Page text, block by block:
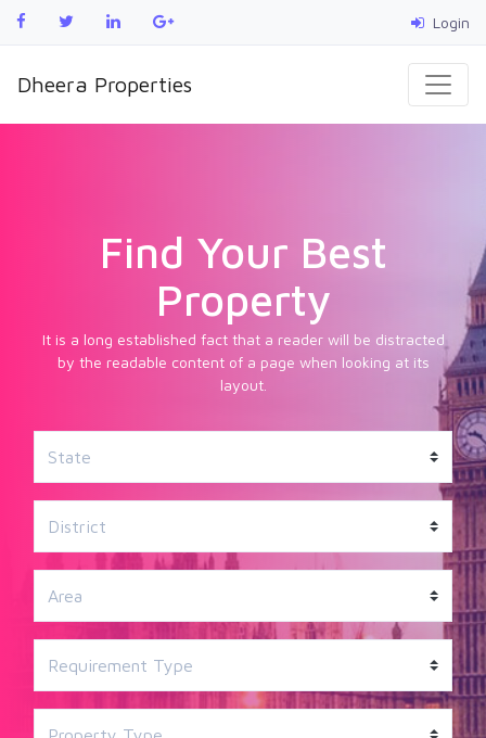
Login
Dheera Properties
Find Your Best
Property
It is a long established fact that a reader will be distracted
by the readable content of a page when looking at its
layout.